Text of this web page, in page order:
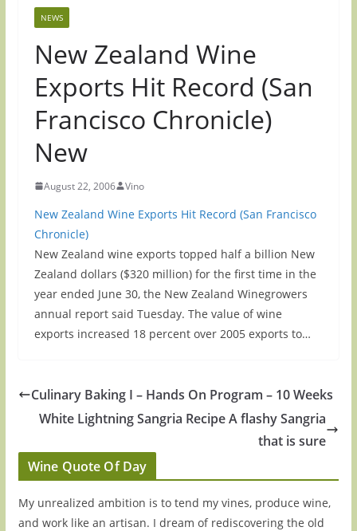
NEWS
New Zealand Wine
Exports Hit Record (San
Francisco Chronicle)
New
August 22, 2006 Vino
New Zealand Wine Exports Hit Record (San Francisco
Chronicle)
New Zealand wine exports topped half a billion New
Zealand dollars ($320 million) for the first time in the
year ended June 30, the New Zealand Winegrowers
annual report said Tuesday. The value of wine
exports increased 18 percent over 2005 exports to…
Culinary Baking I – Hands On Program – 10 Weeks
White Lightning Sangria Recipe A flashy Sangria
that is sure
Wine Quote Of Day
My unrealized ambition is to tend my vines, produce wine,
and work like an artisan. I dream of rediscovering the old